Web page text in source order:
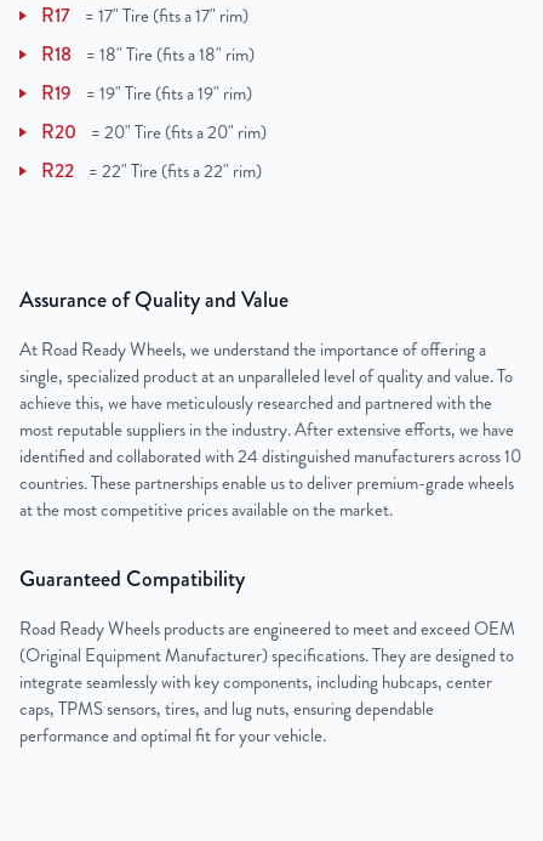
R17 =17" Tire (fits a 17" rim)
R18 =18" Tire (fits a 18" rim)
R19 =19" Tire (fits a 19" rim)
R20 =20" Tire (fits a 20" rim)
R22 =22" Tire (fits a 22" rim)
Assurance of Quality and Value
At Road Ready Wheels, we understand the importance of offering a
single, specialized product at an unparalleled level of quality and value. To
achieve this, we have meticulously researched and partnered with the
most reputable suppliers in the industry. After extensive efforts, we have
identified and collaborated with 24 distinguished manufacturers across 10
countries. These partnerships enable us to deliver premium-grade wheels
at the most competitive prices available on the market.
Guaranteed Compatibility
Road Ready Wheels products are engineered to meet and exceed OEM
(Original Equipment Manufacturer) specifications. They are designed to
integrate seamlessly with key components, including hubcaps, center
caps, TPMS sensors, tires, and lug nuts, ensuring dependable
performance and optimal fit for your vehicle.